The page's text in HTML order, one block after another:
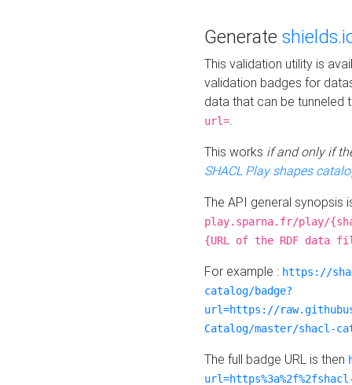
Generate
This validation utility is
validation badges for
data that can be tunneled
url=.
This works if and only if
SHACL Play shapes
The API general synopsis
play.sparna.fr/play/
{URL of the RDF data
For example : https://
catalog/badge?
url=https://
Catalog/master/shacl-
The full badge URL is then